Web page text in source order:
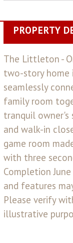
PROPERTY
The Littleton -
two-story home
seamlessly
family room
tranquil
and walk-in
game room
with three
Completion
and features
Please verify
illustrative